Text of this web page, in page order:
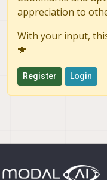
appreciation to
With your input,
💗
Register Login